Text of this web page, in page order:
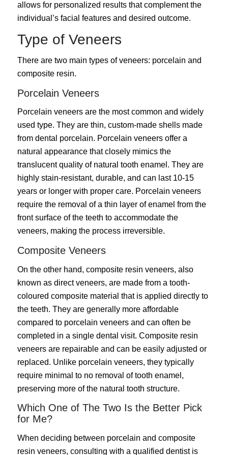
allows for personalized results that complement the
individual’s facial features and desired outcome.
Type of Veneers
There are two main types of veneers: porcelain and
composite resin.
Porcelain Veneers
Porcelain veneers are the most common and widely
used type. They are thin, custom-made shells made
from dental porcelain. Porcelain veneers offer a
natural appearance that closely mimics the
translucent quality of natural tooth enamel. They are
highly stain-resistant, durable, and can last 10-15
years or longer with proper care. Porcelain veneers
require the removal of a thin layer of enamel from the
front surface of the teeth to accommodate the
veneers, making the process irreversible.
Composite Veneers
On the other hand, composite resin veneers, also
known as direct veneers, are made from a tooth-
coloured composite material that is applied directly to
the teeth. They are generally more affordable
compared to porcelain veneers and can often be
completed in a single dental visit. Composite resin
veneers are repairable and can be easily adjusted or
replaced. Unlike porcelain veneers, they typically
require minimal to no removal of tooth enamel,
preserving more of the natural tooth structure.
Which One of The Two Is the Better Pick
for Me?
When deciding between porcelain and composite
resin veneers, consulting with a qualified dentist is